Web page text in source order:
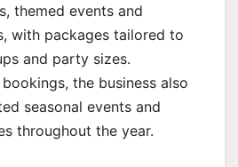
themed events and
with packages tailored to
and party sizes.
the business also
seasonal events and
throughout the year.